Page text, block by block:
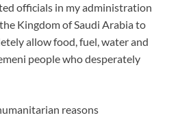
officials in my administration
Kingdom of Saudi Arabia to
allow food, fuel, water and
people who desperately
reasons